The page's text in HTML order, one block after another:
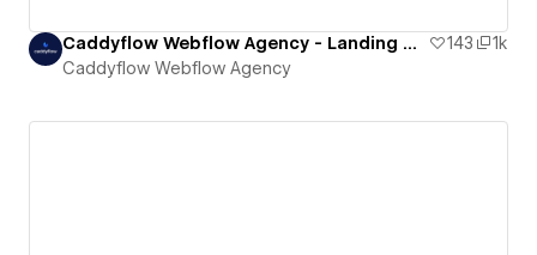
Caddyflow Webflow Agency - Landing Page : Hush 143
1k
Caddyflow Webflow Agency